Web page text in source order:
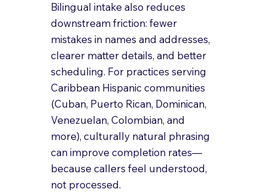
Bilingual intake also reduces
downstream friction: fewer
mistakes in names and addresses,
clearer matter details, and better
scheduling. For practices serving
Caribbean Hispanic communities
(Cuban, Puerto Rican, Dominican,
Venezuelan, Colombian, and
more), culturally natural phrasing
can improve completion rates—
because callers feel understood,
not processed.